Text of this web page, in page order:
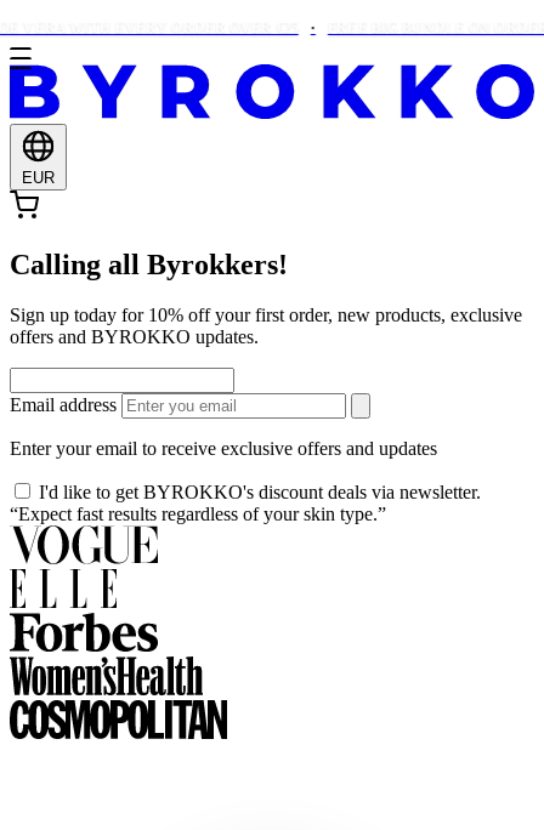
EUR
Calling all Byrokkers!
Sign up today for 10% off your first order, new products, exclusive
offers and BYROKKO updates.
Email address
Enter your email to receive exclusive offers and updates
I'd like to get BYROKKO's discount deals via newsletter.
“Expect fast results regardless of your skin type.”